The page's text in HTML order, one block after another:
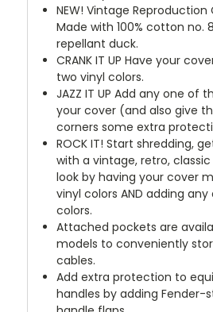
NEW! Vintage Reproduction
Made with 100% cotton no.
repellant duck.
CRANK IT UP Have your
two vinyl colors.
JAZZ IT UP Add any one of
your cover (and also give
corners some extra
ROCK IT! Start shredding,
with a vintage, retro,
look by having your cover
vinyl colors AND adding
colors.
Attached pockets are
models to conveniently
cables.
Add extra protection to
handles by adding Fender-